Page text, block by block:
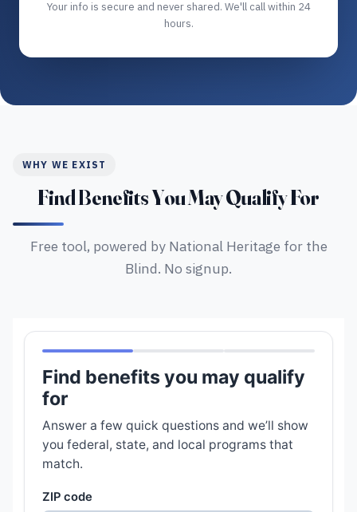
Your info is secure and never shared. We'll call within 24
hours.
WHY WE EXIST
Find Benefits You May Qualify For
Free tool, powered by National Heritage for the
Blind. No signup.